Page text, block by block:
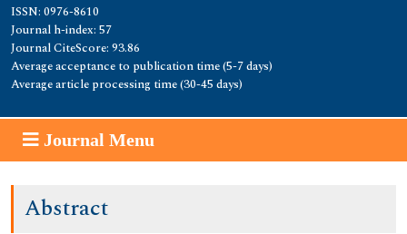
ISSN: 0976-8610
Journal h-index: 57
Journal CiteScore: 93.86
Average acceptance to publication time (5-7 days)
Average article processing time (30-45 days)
Journal Menu
Abstract